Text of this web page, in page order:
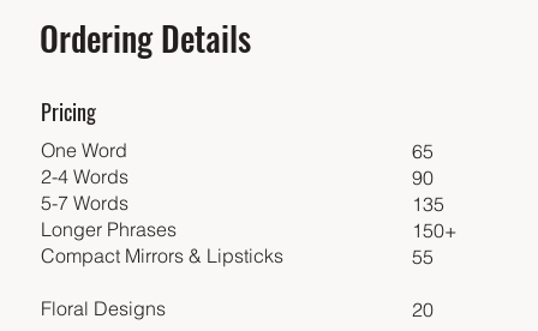
Ordering Details
Pricing
One Word
2-4 Words
5-7 Words
Longer Phrases
Compact Mirrors & Lipsticks
Floral Designs
65
90
135
150+
55
20